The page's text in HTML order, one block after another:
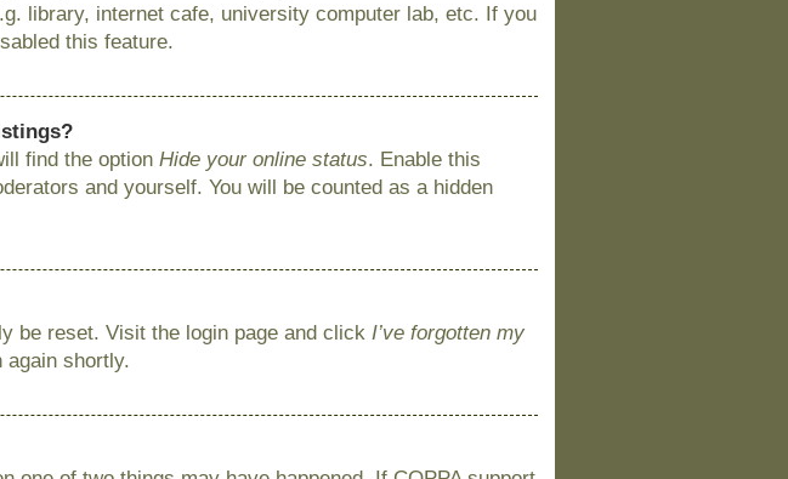
library, internet cafe, university computer lab, etc. If you
this feature.
find the optionHide your online status. Enable this
and yourself. You will be counted as a hidden
be reset. Visit the login page and click I’ve forgotten my
again shortly.